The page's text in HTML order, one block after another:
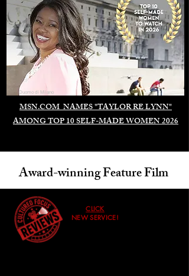
MSN.COM NAMES "TAYLOR RE LYNN"
AMONG TOP 10 SELF-MADE WOMEN 2026
Duomo di Milano
Award-winning Feature Film
CLICK
NEW SERVICE!